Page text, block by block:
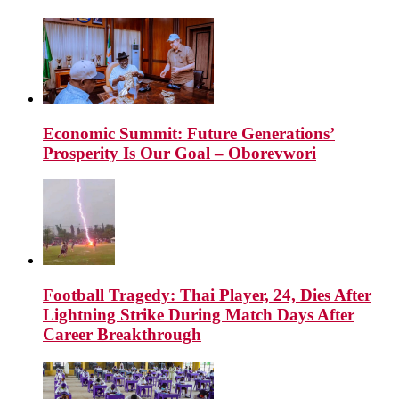
Economic Summit: Future Generations’
Prosperity Is Our Goal – Oborevwori
Football Tragedy: Thai Player, 24, Dies After
Lightning Strike During Match Days After
Career Breakthrough